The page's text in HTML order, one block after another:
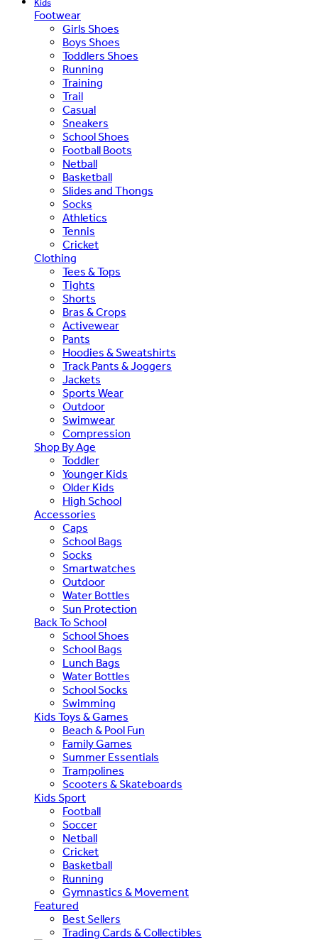
Kids
Footwear
Girls Shoes
Boys Shoes
Toddlers Shoes
Running
Training
Trail
Casual
Sneakers
School Shoes
Football Boots
Netball
Basketball
Slides and Thongs
Socks
Athletics
Tennis
Cricket
Clothing
Tees & Tops
Tights
Shorts
Bras & Crops
Activewear
Pants
Hoodies & Sweatshirts
Track Pants & Joggers
Jackets
Sports Wear
Outdoor
Swimwear
Compression
Shop By Age
Toddler
Younger Kids
Older Kids
High School
Accessories
Caps
School Bags
Socks
Smartwatches
Outdoor
Water Bottles
Sun Protection
Back To School
School Shoes
School Bags
Lunch Bags
Water Bottles
School Socks
Swimming
Kids Toys & Games
Beach & Pool Fun
Family Games
Summer Essentials
Trampolines
Scooters & Skateboards
Kids Sport
Football
Soccer
Netball
Cricket
Basketball
Running
Gymnastics & Movement
Featured
Best Sellers
Trading Cards & Collectibles